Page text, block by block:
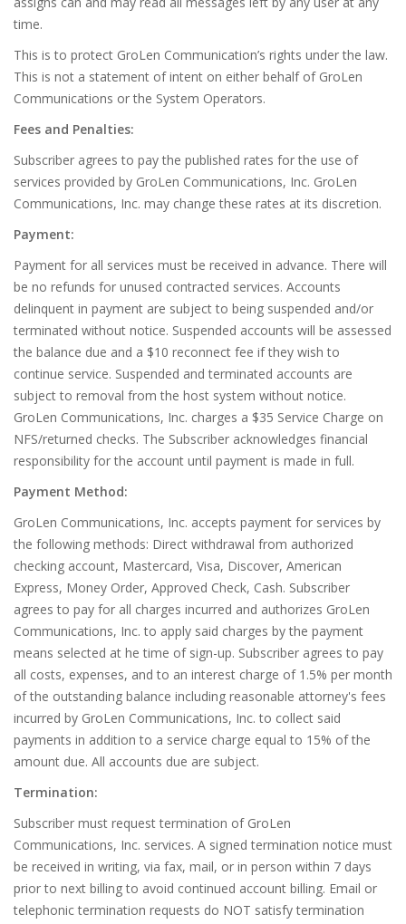
time.
This is to protect GroLen Communication’s rights under the law.
This is not a statement of intent on either behalf of GroLen
Communications or the System Operators.
Fees and Penalties:
Subscriber agrees to pay the published rates for the use of
services provided by GroLen Communications, Inc. GroLen
Communications, Inc. may change these rates at its discretion.
Payment:
Payment for all services must be received in advance. There will
be no refunds for unused contracted services. Accounts
delinquent in payment are subject to being suspended and/or
terminated without notice. Suspended accounts will be assessed
the balance due and a $10 reconnect fee if they wish to
continue service. Suspended and terminated accounts are
subject to removal from the host system without notice.
GroLen Communications, Inc. charges a $35 Service Charge on
NFS/returned checks. The Subscriber acknowledges financial
responsibility for the account until payment is made in full.
Payment Method:
GroLen Communications, Inc. accepts payment for services by
the following methods: Direct withdrawal from authorized
checking account, Mastercard, Visa, Discover, American
Express, Money Order, Approved Check, Cash. Subscriber
agrees to pay for all charges incurred and authorizes GroLen
Communications, Inc. to apply said charges by the payment
means selected at he time of sign-up. Subscriber agrees to pay
all costs, expenses, and to an interest charge of 1.5% per month
of the outstanding balance including reasonable attorney's fees
incurred by GroLen Communications, Inc. to collect said
payments in addition to a service charge equal to 15% of the
amount due. All accounts due are subject.
Termination:
Subscriber must request termination of GroLen
Communications, Inc. services. A signed termination notice must
be received in writing, via fax, mail, or in person within 7 days
prior to next billing to avoid continued account billing. Email or
telephonic termination requests do NOT satisfy termination